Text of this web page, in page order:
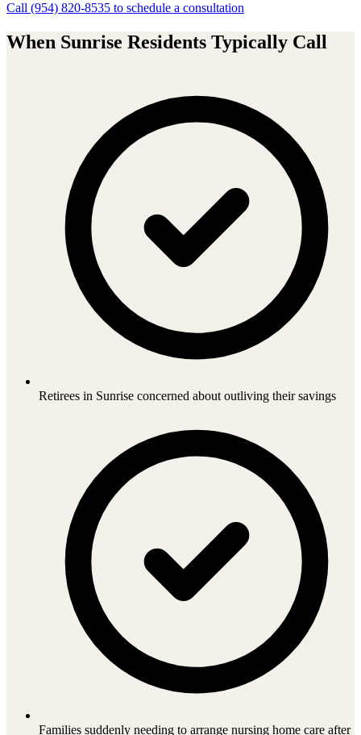
Call (954) 820-8535 to schedule a consultation
When Sunrise Residents Typically Call
Retirees in Sunrise concerned about outliving their savings
Families suddenly needing to arrange nursing home care after